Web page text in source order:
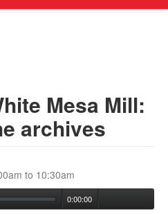
Mesa Mill:
archives
to 10:30am
0:00:00